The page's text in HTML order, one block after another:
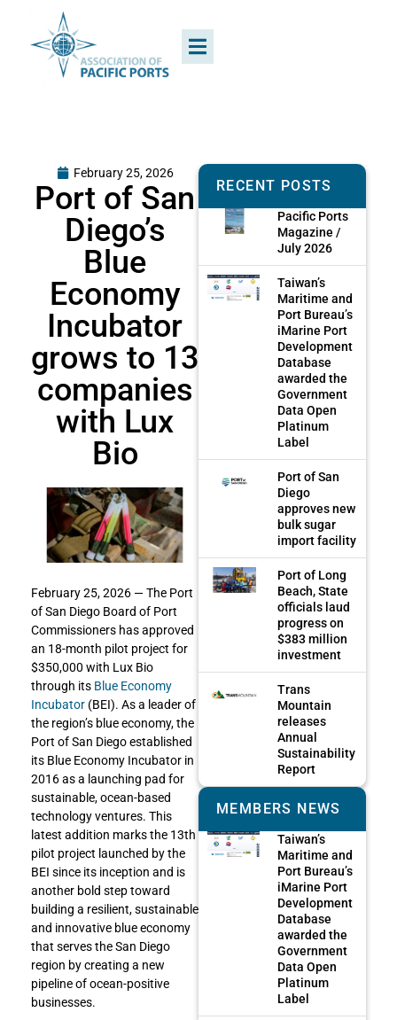
February 25, 2026
Port of San
Diego’s
Blue
Economy
Incubator
grows to 13
companies
with Lux
Bio
February 25, 2026 — The Port
of San Diego Board of Port
Commissioners has approved
an 18-month pilot project for
$350,000 with Lux Bio
through its Blue Economy
Incubator (BEI). As a leader of
the region’s blue economy, the
Port of San Diego established
its Blue Economy Incubator in
2016 as a launching pad for
sustainable, ocean-based
technology ventures. This
latest addition marks the 13th
pilot project launched by the
BEI since its inception and is
another bold step toward
building a resilient, sustainable
and innovative blue economy
that serves the San Diego
region by creating a new
pipeline of ocean-positive
businesses.
RECENT POSTS
Pacific Ports
Magazine /
July 2026
Taiwan’s
Maritime and
Port Bureau’s
iMarine Port
Development
Database
awarded the
Government
Data Open
Platinum
Label
Port of San
Diego
approves new
bulk sugar
import facility
Port of Long
Beach, State
officials laud
progress on
$383 million
investment
Trans
Mountain
releases
Annual
Sustainability
Report
MEMBERS NEWS
Taiwan’s
Maritime and
Port Bureau’s
iMarine Port
Development
Database
awarded the
Government
Data Open
Platinum
Label